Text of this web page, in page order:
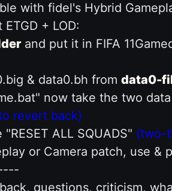
with fidel's Hybrid
+ LOD:
and put it in FIFA
& data0.bh from data0-
now take the two
revert back)
ALL SQUADS" (two-
or Camera patch, use
questions, criticism,